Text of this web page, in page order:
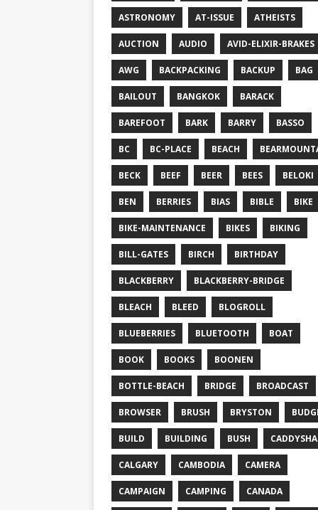
ASTRONOMY AT-ISSUE ATHEISTS
AUCTION AUDIO AVID-ELIXIR-BRAKES
AWG BACKPACKING BACKUP BAG
BAILOUT BANGKOK BARACK
BAREFOOT BARK BARRY BASSO
BC BC-PLACE BEACH
BECK BEEF BEER BEES BELOKI
BEN BERRIES BIAS BIBLE BIKE
BIKE-MAINTENANCE BIKES BIKING
BILL-GATES BIRCH BIRTHDAY
BLACKBERRY BLACKBERRY-BRIDGE
BLEACH BLEED BLOGROLL
BLUEBERRIES BLUETOOTH BOAT
BOOK BOOKS BOONEN
BOTTLE-BEACH BRIDGE BROADCAST
BROWSER BRUSH BRYSTON
BUILD BUILDING BUSH
CALGARY CAMBODIA CAMERA
CAMPAIGN CAMPING CANADA